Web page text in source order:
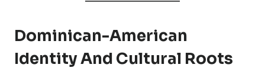
Dominican-American
Identity And Cultural Roots